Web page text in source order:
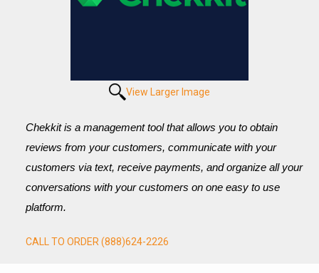
View Larger Image
Chekkit is a management tool that allows you to obtain
reviews from your customers, communicate with your
customers via text, receive payments, and organize all your
conversations with your customers on one easy to use
platform.
CALL TO ORDER (888)624-2226